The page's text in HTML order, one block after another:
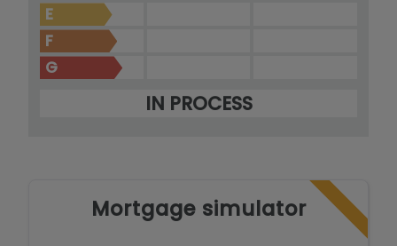
E
F
G
IN PROCESS
Mortgage simulator